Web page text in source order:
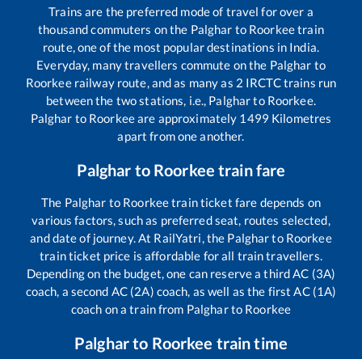
Trains are the preferred mode of travel for over a
thousand commuters on the Palghar to Roorkeetrain
route, one of the most popular destinations in India.
Everyday, many travellers commute on the Palghar to
Roorkeerailway route, and as many as 2 IRCTC trains run
between the two stations, i.e., Palgharto Roorkee.
Palghar to Roorkeeare approximately 1499 Kilometres
apart from one another.
Palghar to Roorkee train fare
The Palghar to Roorkeetrain ticket fare depends on
various factors, such as preferred seat, routes selected,
and date of journey. At RailYatri, the Palgharto Roorkee
train ticket price is affordable for all train travellers.
Depending on the budget, one can reserve a third AC (3A)
coach, a second AC (2A) coach, as well as the first AC (1A)
coach on a train from Palgharto Roorkee
Palgharto Roorkee train time